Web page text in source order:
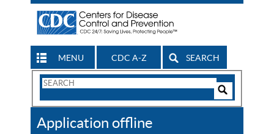
MENU CDC A-Z SEARCH
Search
CDC
Application offline